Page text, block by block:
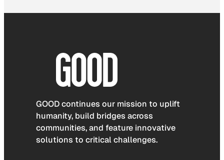
GOOD continues our mission to uplift
humanity, build bridges across
communities, and feature innovative
solutions to critical challenges.